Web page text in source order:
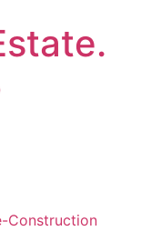
Construction